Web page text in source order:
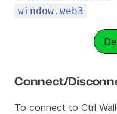
window.web3
Connect/
To connect to Ctrl